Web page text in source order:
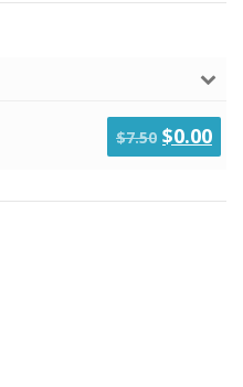
$7.50 Original
was:
$0.00
is: